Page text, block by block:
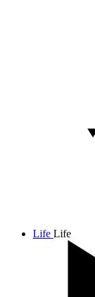
Life Life